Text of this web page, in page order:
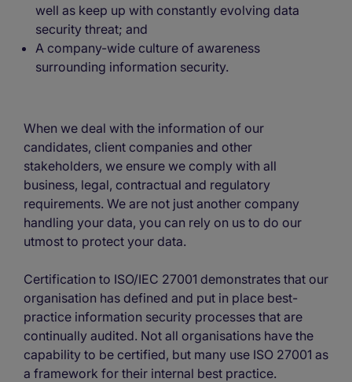
well as keep up with constantly evolving data
security threat; and
A company-wide culture of awareness
surrounding information security.
When we deal with the information of our
candidates, client companies and other
stakeholders, we ensure we comply with all
business, legal, contractual and regulatory
requirements. We are not just another company
handling your data, you can rely on us to do our
utmost to protect your data.
Certification to ISO/IEC 27001 demonstrates that our
organisation has defined and put in place best-
practice information security processes that are
continually audited. Not all organisations have the
capability to be certified, but many use ISO 27001 as
a framework for their internal best practice.